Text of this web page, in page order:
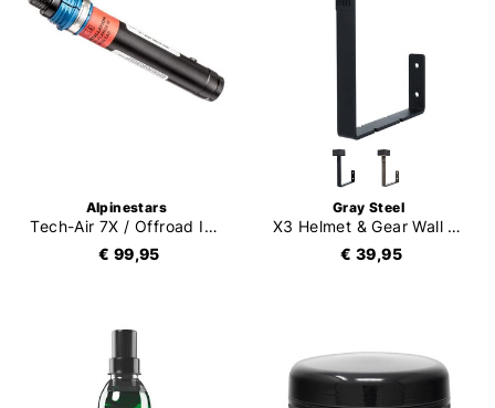
Alpinestars
Tech-Air 7X / Offroad Inflator Replacement Kit
€ 99,95
Gray Steel
X3 Helmet & Gear Wall Mount
€ 39,95